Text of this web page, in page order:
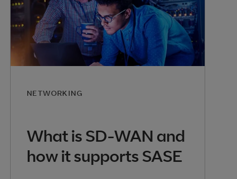
NETWORKING
What is SD-WAN and
how it supports SASE